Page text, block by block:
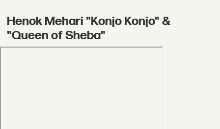
Henok Mehari "Konjo Konjo" &
"Queen of Sheba"